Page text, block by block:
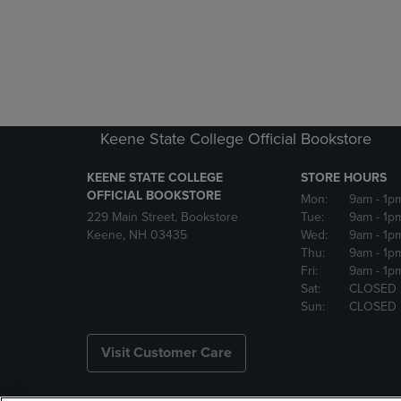
Keene State College Official Bookstore
KEENE STATE COLLEGE
OFFICIAL BOOKSTORE
229 Main Street, Bookstore
Keene, NH 03435
STORE HOURS
Mon:
9am -
Tue:
9am -
Wed:
9am -
Thu:
9am -
Fri:
9am -
Sat:
CLOSED
Sun:
CLOSED
Visit Customer Care